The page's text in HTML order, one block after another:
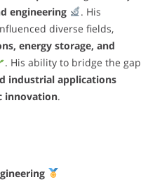
engineering
. His
diverse fields,
energy storage, and
. His ability to bridge the gap
industrial applications
innovation.